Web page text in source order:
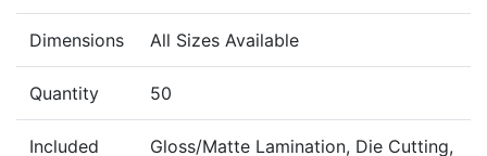
Dimensions All Sizes Available
Quantity 50
Included
Gloss/Matte Lamination, Die Cutting,